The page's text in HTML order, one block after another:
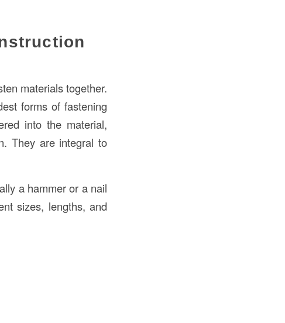
materials together.
forms of fastening
into the material,
They are integral to
a hammer or a nail
sizes, lengths, and